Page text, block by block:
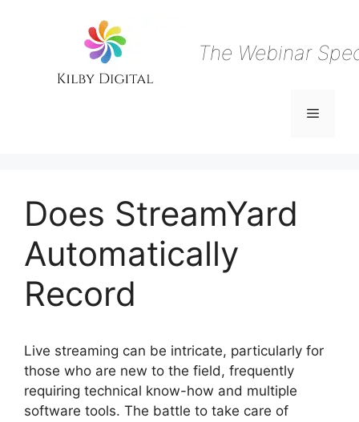
The Webinar
Menu
Does StreamYard
Automatically
Record
Live streaming can be intricate, particularly for
those who are new to the field, frequently
requiring technical know-how and multiple
software tools. The battle to take care of